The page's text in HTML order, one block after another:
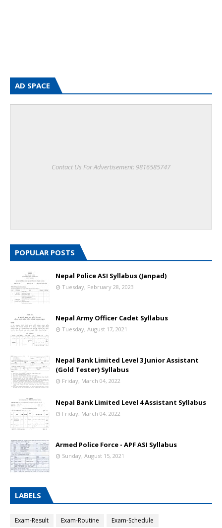
AD SPACE
Contact Us For Advertisement: 9816585747
POPULAR POSTS
Nepal Police ASI Syllabus (Janpad)
Tuesday, February 28, 2023
Nepal Army Officer Cadet Syllabus
Tuesday, August 17, 2021
Nepal Bank Limited Level 3 Junior Assistant
(Gold Tester) Syllabus
Friday, March 04, 2022
Nepal Bank Limited Level 4 Assistant Syllabus
Friday, March 04, 2022
Armed Police Force - APF ASI Syllabus
Sunday, August 15, 2021
LABELS
Exam-Result Exam-Routine
Exam-Schedule